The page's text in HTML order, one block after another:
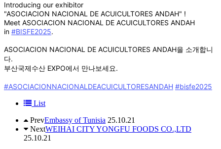
Introducing our exhibitor
"ASOCIACION NACIONAL DE ACUICULTORES ANDAH" !
Meet ASOCIACION NACIONAL DE ACUICULTORES ANDAH
in #BISFE2025.
ASOCIACION NACIONAL DE ACUICULTORES ANDAH을 소개합니
다.
부산국제수산 EXPO에서 만나보세요.
#ASOCIACIONNACIONALDEACUICULTORESANDAH #bisfe2025
List
PrevEmbassy of Tunisia 25.10.21
NextWEIHAI CITY YONGFU FOODS CO.,LTD
25.10.21